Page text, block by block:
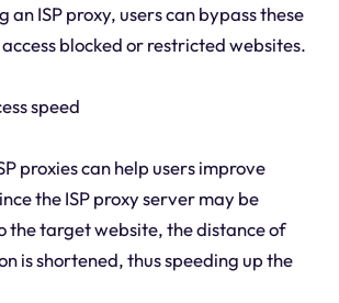
an ISP proxy, users can bypass these
blocked or restricted websites.
speed
proxies can help users improve
the ISP proxy server may be
the target website, the distance of
is shortened, thus speeding up the